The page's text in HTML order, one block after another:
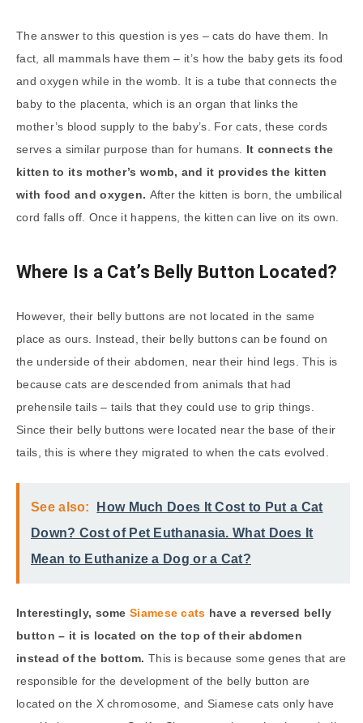
The answer to this question is yes – cats do have them. In
fact, all mammals have them – it’s how the baby gets its food
and oxygen while in the womb. It is a tube that connects the
baby to the placenta, which is an organ that links the
mother’s blood supply to the baby’s. For cats, these cords
serves a similar purpose than for humans. It connects the
kitten to its mother’s womb, and it provides the kitten
with food and oxygen. After the kitten is born, the umbilical
cord falls off. Once it happens, the kitten can live on its own.
Where Is a Cat’s Belly Button Located?
However, their belly buttons are not located in the same
place as ours. Instead, their belly buttons can be found on
the underside of their abdomen, near their hind legs. This is
because cats are descended from animals that had
prehensile tails – tails that they could use to grip things.
Since their belly buttons were located near the base of their
tails, this is where they migrated to when the cats evolved.
See also:
How Much Does It Cost to Put a Cat
Down? Cost of Pet Euthanasia. What Does It
Mean to Euthanize a Dog or a Cat?
Interestingly, someSiamese cats have a reversed belly
button – it is located on the top of their abdomen
instead of the bottom. This is because some genes that are
responsible for the development of the belly button are
located on the X chromosome, and Siamese cats only have